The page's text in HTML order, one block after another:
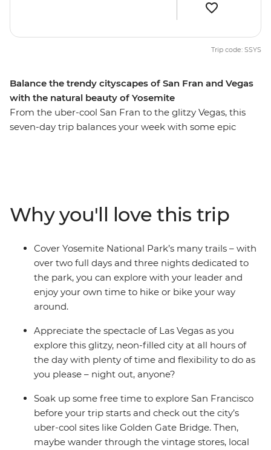
Balance the trendy cityscapes of San Fran and Vegas
with the natural beauty of Yosemite
From the uber-cool San Fran to the glitzy Vegas, this
seven-day trip balances your week with some epic
nights with free time to hike, bike and explore in the
gorgeous landscapes, then carry onto Mono Lake and
the small town of Bishop. Relax in hot springs or at
camp with your new travel friends, then make your way
to the lights of Las Vegas for a different vibe – is there a
better way to spend a week in California and Nevada?
Trip code: SSYS
Why you'll love this trip
Cover Yosemite National Park’s many trails – with
over two full days and three nights dedicated to
the park, you can explore with your leader and
enjoy your own time to hike or bike your way
around.
Appreciate the spectacle of Las Vegas as you
explore this glitzy, neon-filled city at all hours of
the day with plenty of time and flexibility to do as
you please – night out, anyone?
Soak up some free time to explore San Francisco
before your trip starts and check out the city’s
uber-cool sites like Golden Gate Bridge. Then,
maybe wander through the vintage stores, local